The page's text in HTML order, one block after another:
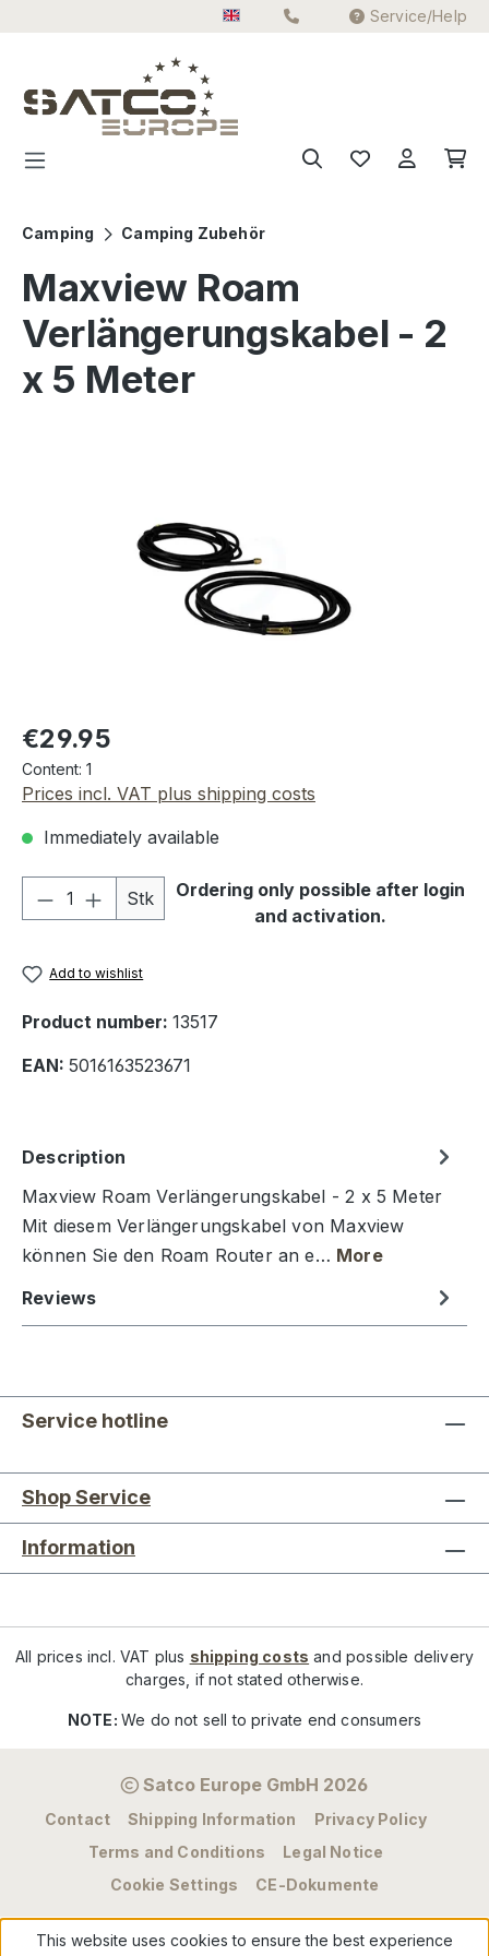
Service/Help
Camping Camping Zubehör
Maxview Roam
Verlängerungskabel - 2
x 5 Meter
Regular price:
€29.95
Content: 1
Prices incl. VAT plus shipping costs
Immediately available
Product Quantity: Enter the desired
Stk
Ordering only possible after login
and activation.
Add to wishlist
Product number: 13517
EAN: 5016163523671
Description
Maxview Roam Verlängerungskabel - 2 x 5 Meter
Mit diesem Verlängerungskabel von Maxview
können Sie den Roam Router an e… More
Reviews
Service hotline
Shop Service
Information
All prices incl. VAT plus shipping costs and possible delivery
charges, if not stated otherwise.
NOTE:We do not sell to private end consumers
Satco Europe GmbH 2026
Contact Shipping Information
Privacy Policy
Terms and Conditions
Legal Notice
Cookie Settings
CE-Dokumente
This website uses cookies to ensure the best experience